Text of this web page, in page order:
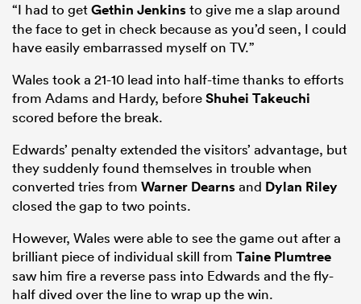
“I had to getGethin Jenkinsto give me a slap around
the face to get in check because as you’d seen, I could
have easily embarrassed myself on TV.”
Wales took a 21-10 lead into half-time thanks to efforts
from Adams and Hardy, beforeShuhei Takeuchi
scored before the break.
Edwards’ penalty extended the visitors’ advantage, but
they suddenly found themselves in trouble when
converted tries from Warner Dearnsand Dylan Riley
closed the gap to two points.
However, Wales were able to see the game out after a
brilliant piece of individual skill from Taine Plumtree
saw him fire a reverse pass into Edwards and the fly-
half dived over the line to wrap up the win.